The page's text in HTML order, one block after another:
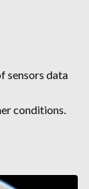
sensors data
conditions.